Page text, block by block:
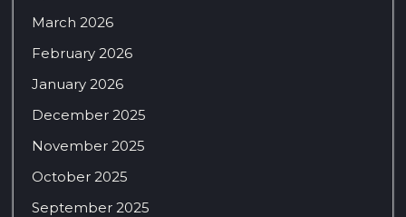
March 2026
February 2026
January 2026
December 2025
November 2025
October 2025
September 2025